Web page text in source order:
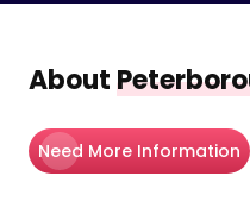
About
Need More Information